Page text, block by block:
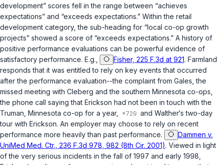
development” scores fell in the range between “achieves
expectations” and “exceeds expectations.” Within the retail
development category, the sub-heading for “local co-op growth
projects” showed a score of “exceeds expectations.” A history of
positive performance evaluations can be powerful evidence of
satisfactory performance. E.g.,
Fisher, 225 F.3d at 921. Farmland
responds that it was entitled to rely on key events that occurred
after the performance evaluation--the complaint from Gales, the
missed meeting with Cleberg and the southern Minnesota co-ops,
the phone call saying that Erickson had not been in touch with the
Truman, Minnesota co-op for a year,
and Walther‘s two-day
tour with Erickson. An employer may choose to rely on recent
performance more heavily than past performance.
Dammen v.
UniMed Med. Ctr., 236 F.3d 978, 982 (8th Cir. 2001). Viewed in light
of the very serious incidents in the fall of 1997 and early 1998,